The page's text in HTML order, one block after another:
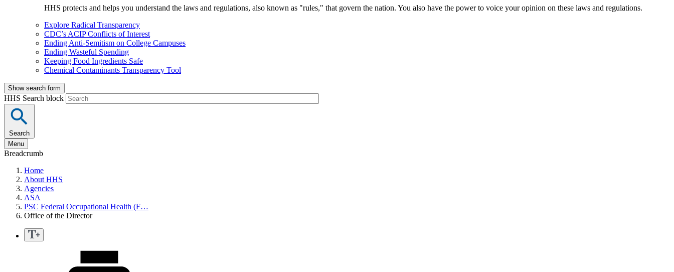
HHS protects and helps you understand the laws and regulations, also known as "rules," that govern the nation. You also have the power to voice your opinion on these laws and regulations.
Explore Radical Transparency
CDC’s ACIP Conflicts of Interest
Ending Anti-Semitism on College Campuses
Ending Wasteful Spending
Keeping Food Ingredients Safe
Chemical Contaminants Transparency Tool
Show search form
HHS Search block
Search
Menu
Breadcrumb
Home
About HHS
Agencies
ASA
PSC Federal Occupational Health (F…
Office of the Director